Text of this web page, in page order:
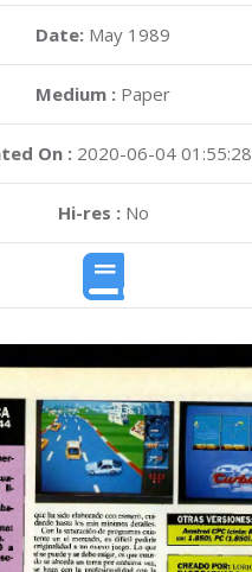
Date: May 1989
Medium : Paper
On : 2020-06-04 01:55:28
Hi-res :No